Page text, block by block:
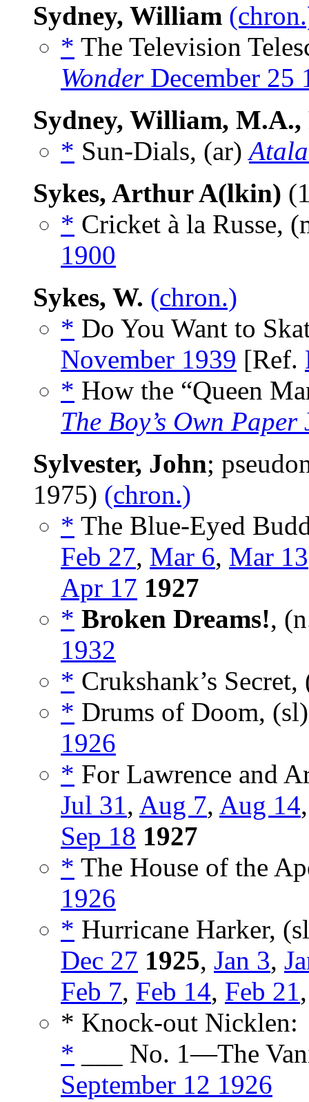
Sydney, William
* The Television
WonderDecember 25
Sydney, William, M.A.,
* Sun-Dials, (ar)
Sykes, Arthur A(lkin)
* Cricket à la Russe,
1900
Sykes, W. (chron.)
* Do You Want to
November 1939 [Ref.
* How the “Queen
The Boy’s Own Paper
Sylvester, John;
1975) (chron.)
* The Blue-Eyed
Feb 27, Mar 6, Mar 13
Apr 17 1927
* Broken Dreams!,
1932
* Crukshank’s
* Drums of Doom,
1926
* For Lawrence and
Jul 31, Aug 7, Aug 14
Sep 18 1927
* The House of the
1926
* Hurricane Harker,
Dec 27 1925, Jan 3,
Feb 7, Feb 14, Feb 21
* Knock-out Nicklen:
* ___ No. 1—The
September 12 1926